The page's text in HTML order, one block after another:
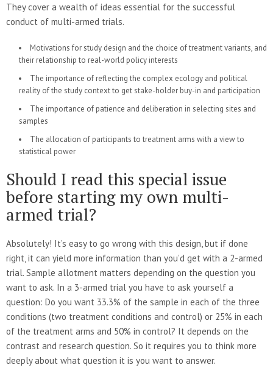
They cover a wealth of ideas essential for the successful
conduct of multi-armed trials.
Motivations for study design and the choice of treatment variants, and
their relationship to real-world policy interests
The importance of reflecting the complex ecology and political
reality of the study context to get stake-holder buy-in and participation
The importance of patience and deliberation in selecting sites and
samples
The allocation of participants to treatment arms with a view to
statistical power
Should I read this special issue
before starting my own multi-
armed trial?
Absolutely! It’s easy to go wrong with this design, but if done
right, it can yield more information than you’d get with a 2-armed
trial. Sample allotment matters depending on the question you
want to ask. In a 3-armed trial you have to ask yourself a
question: Do you want 33.3% of the sample in each of the three
conditions (two treatment conditions and control) or 25% in each
of the treatment arms and 50% in control? It depends on the
contrast and research question. So it requires you to think more
deeply about what question it is you want to answer.